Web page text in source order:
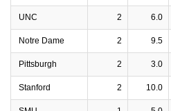
UNC 2 6.0
Notre Dame 2 9.5
Pittsburgh 2 3.0
Stanford 2 10.0